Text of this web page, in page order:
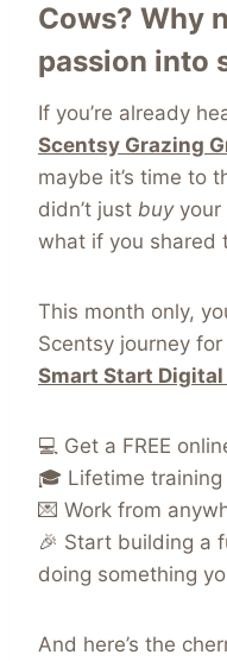
Cows? Why
passion into
If you’re already
Scentsy Grazing
maybe it’s time to
didn’t just buyyour
what if you shared
This month only,
Scentsy journey
Smart Start
💻 Get a FREE
🎓 Lifetime
💌 Work from
🎉 Start building a
doing something
And here’s the